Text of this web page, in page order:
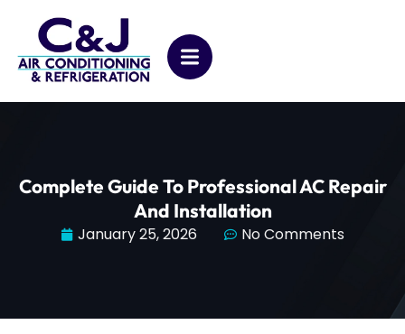
Complete Guide To Professional AC Repair
And Installation
January 25, 2026 No Comments